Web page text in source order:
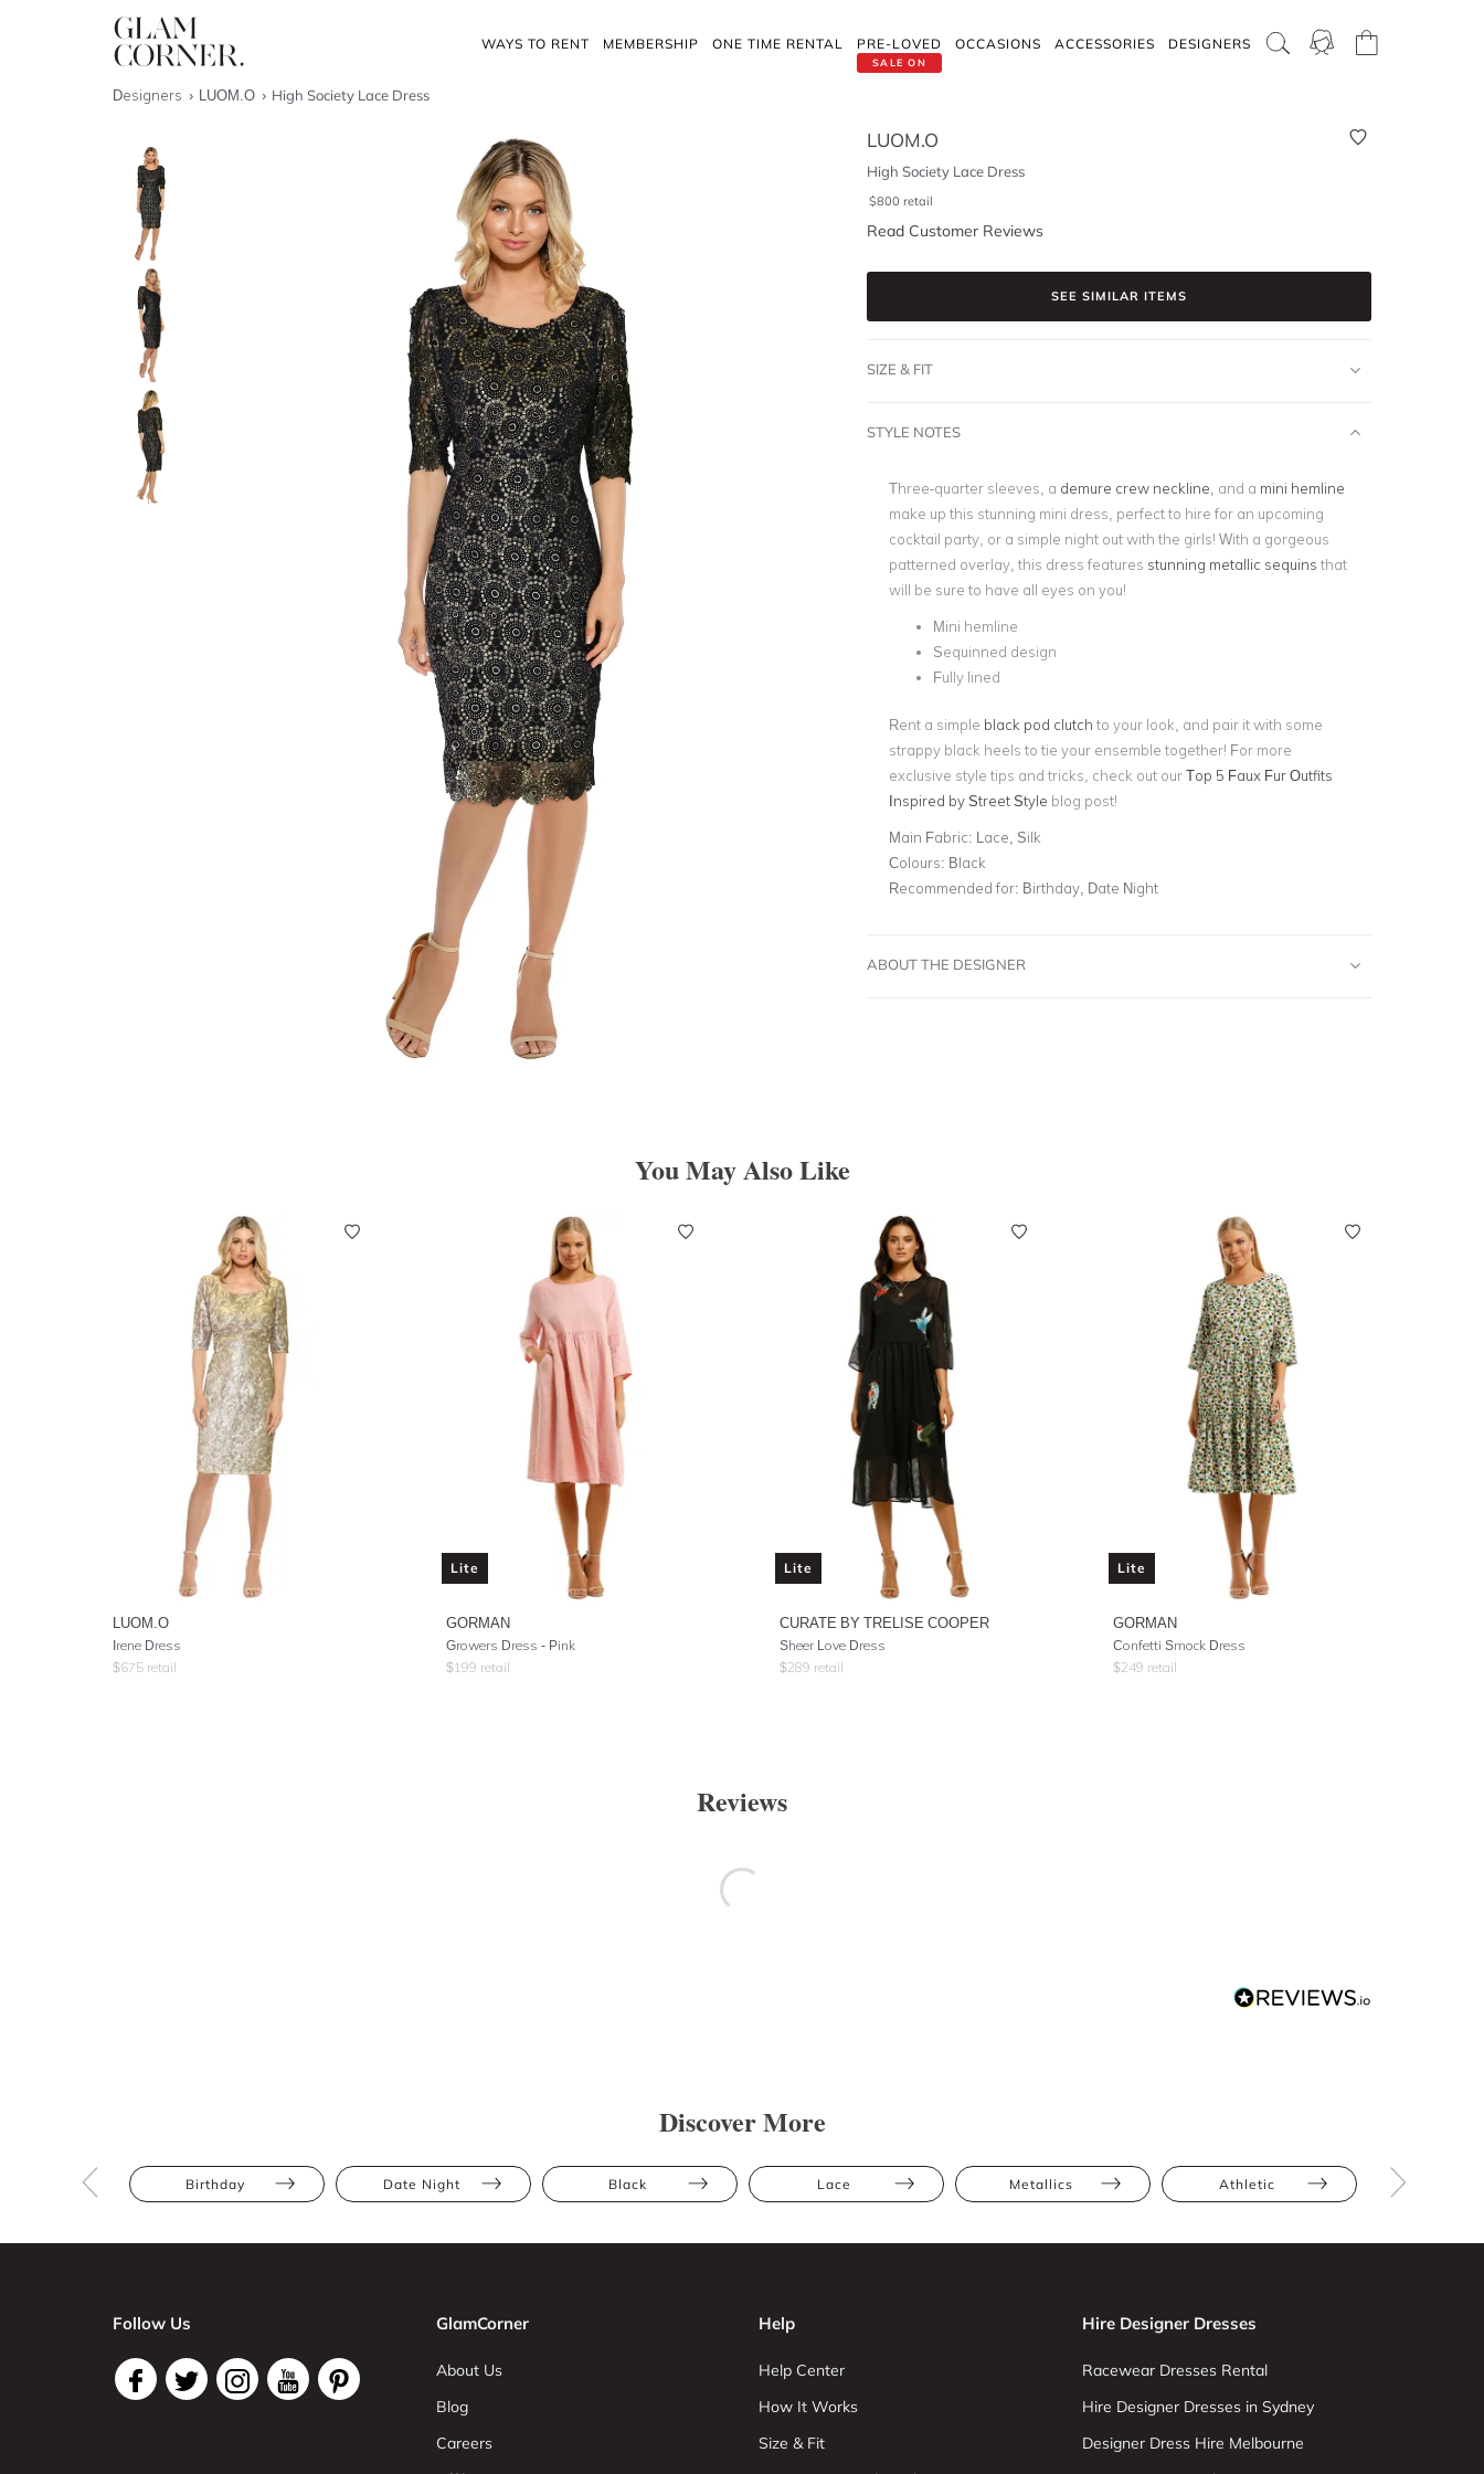
WAYS TO RENT MEMBERSHIP ONE TIME RENTAL
SALE ON
PRE-LOVED OCCASIONS ACCESSORIES DESIGNERS
Designers LUOM.O High Society Lace Dress
LUOM.O
High Society Lace Dress
$800 retail
Read Customer Reviews
SEE SIMILAR ITEMS
SIZE & FIT
STYLE NOTES
Three-quarter sleeves, a demure crew neckline , and a mini hemline
make up this stunning mini dress, perfect to hire for an upcoming
cocktail party, or a simple night out with the girls! With a gorgeous
patterned overlay, this dress features stunning metallic sequins that
will be sure to have all eyes on you!
Mini hemline
Sequinned design
Fully lined
Rent a simple black pod clutch to your look, and pair it with some
strappy black heels to tie your ensemble together! For more
exclusive style tips and tricks, check out ourTop 5 Faux Fur Outfits
Inspired by Street Style blog post!
Main Fabric: Lace, Silk
Colours: Black
Recommended for: Birthday, Date Night
ABOUT THE DESIGNER
You May Also Like
LUOM.O
Irene Dress
$675 retail
Lite
GORMAN
Growers Dress - Pink
$199 retail
Lite
CURATE BY TRELISE COOPER
Sheer Love Dress
$289 retail
Lite
GORMAN
Confetti Smock Dress
$249 retail
Reviews
Discover More
Birthday Date Night Black Lace Metallics Athletic
Follow Us GlamCorner
About Us
Blog
Careers
Help
Help Center
How It Works
Size & Fit
Hire Designer Dresses
Racewear Dresses Rental
Hire Designer Dresses in Sydney
Designer Dress Hire Melbourne